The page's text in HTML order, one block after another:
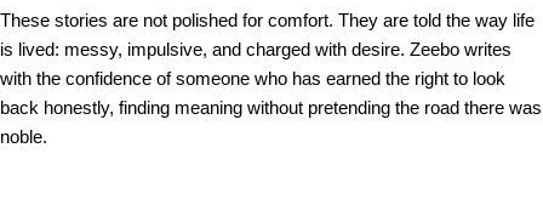
These stories are not polished for comfort. They are told the way life
is lived: messy, impulsive, and charged with desire. Zeebo writes
with the confidence of someone who has earned the right to look
back honestly, finding meaning without pretending the road there was
noble.